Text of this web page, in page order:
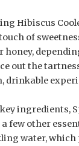
Hibiscus
of
honey,
out the
drinkable
ingredients,
few other
water, which